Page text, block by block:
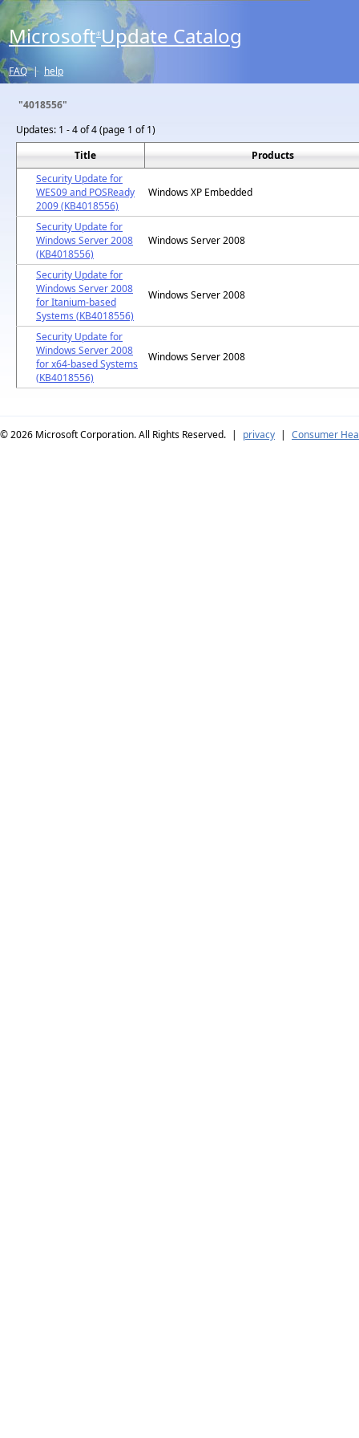
Microsoft® Update Catalog
FAQ | help
"4018556"
Updates: 1 - 4 of 4 (page 1 of 1)
Title
Products
Security Update for
WES09 and POSReady
2009 (KB4018556)
Windows XP Embedded
Security Update for
Windows Server 2008
(KB4018556)
Windows Server 2008
Security Update for
Windows Server 2008
for Itanium-based
Systems (KB4018556)
Windows Server 2008
Security Update for
Windows Server 2008
for x64-based Systems
(KB4018556)
Windows Server 2008
© 2026 Microsoft Corporation. All Rights Reserved. | privacy | Consumer